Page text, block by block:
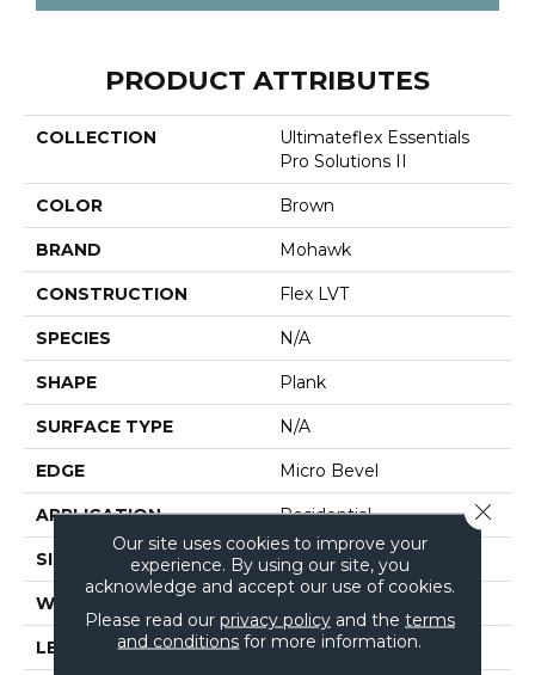
PRODUCT ATTRIBUTES
COLLECTION
Ultimateflex Essentials
Pro Solutions II
COLOR Brown
BRAND Mohawk
CONSTRUCTION Flex LVT
SPECIES N/A
SHAPE Plank
SURFACE TYPE N/A
EDGE Micro Bevel
APPLICATION Residential
SIZE 6" X 48"
WIDTH
LENGTH 48"
Our site uses cookies to improve your
experience. By using our site, you
acknowledge and accept our use of cookies.
Please read our privacy policyand the terms
and conditions for more information.
Close